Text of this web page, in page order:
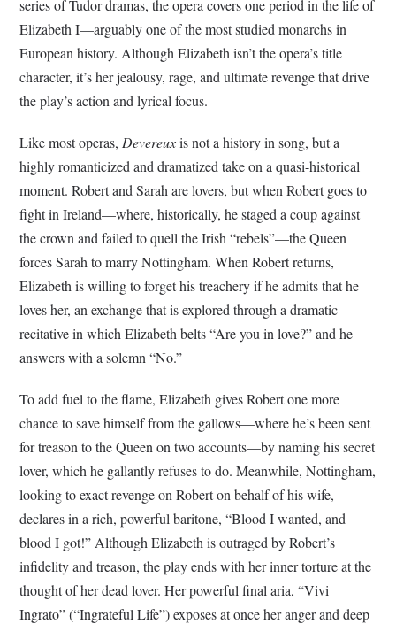
series of Tudor dramas, the opera covers one period in the life of
Elizabeth I—arguably one of the most studied monarchs in
European history. Although Elizabeth isn’t the opera’s title
character, it’s her jealousy, rage, and ultimate revenge that drive
the play’s action and lyrical focus.
Like most operas, Devereuxis not a history in song, but a
highly romanticized and dramatized take on a quasi-historical
moment. Robert and Sarah are lovers, but when Robert goes to
fight in Ireland—where, historically, he staged a coup against
the crown and failed to quell the Irish “rebels”—the Queen
forces Sarah to marry Nottingham. When Robert returns,
Elizabeth is willing to forget his treachery if he admits that he
loves her, an exchange that is explored through a dramatic
recitative in which Elizabeth belts “Are you in love?” and he
answers with a solemn “No.”
To add fuel to the flame, Elizabeth gives Robert one more
chance to save himself from the gallows—where he’s been sent
for treason to the Queen on two accounts—by naming his secret
lover, which he gallantly refuses to do. Meanwhile, Nottingham,
looking to exact revenge on Robert on behalf of his wife,
declares in a rich, powerful baritone, “Blood I wanted, and
blood I got!” Although Elizabeth is outraged by Robert’s
infidelity and treason, the play ends with her inner torture at the
thought of her dead lover. Her powerful final aria, “Vivi
Ingrato” (“Ingrateful Life”) exposes at once her anger and deep